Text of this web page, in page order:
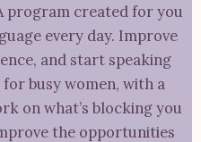
program created for you
every day. Improve
and start speaking
busy women, with a
on what’s blocking you
the opportunities